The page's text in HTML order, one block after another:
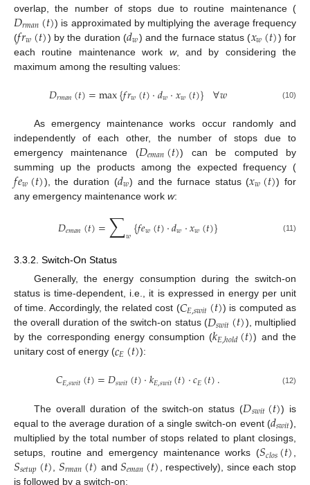
overlap, the number of stops due to routine maintenance (
𝐷𝑟𝑚𝑎𝑛(𝑡)) is approximated by multiplying the average frequency
(𝑓𝑟𝑤(𝑡)) by the duration (𝑑𝑤) and the furnace status (𝑥𝑤(𝑡)) for
each routine maintenance work w, and by considering the
maximum among the resulting values:
𝐷𝑟𝑚𝑎𝑛(𝑡)=max{𝑓𝑟𝑤(𝑡)·𝑑𝑤·𝑥𝑤(𝑡)} ∀𝑤 (10)
As emergency maintenance works occur randomly and
independently of each other, the number of stops due to
emergency maintenance (𝐷𝑒𝑚𝑎𝑛(𝑡)) can be computed by
summing up the products among the expected frequency (
𝑓𝑒𝑤(𝑡)), the duration (𝑑𝑤) and the furnace status (𝑥𝑤(𝑡)) for
any emergency maintenance work w:
𝐷𝑒𝑚𝑎𝑛(𝑡)=∑𝑤{𝑓𝑒𝑤(𝑡)·𝑑𝑤·𝑥𝑤(𝑡)} (11)
3.3.2. Switch-On Status
Generally, the energy consumption during the switch-on
status is time-dependent, i.e., it is expressed in energy per unit
of time. Accordingly, the related cost (𝐶𝐸,𝑠𝑤𝑖𝑡(𝑡)) is computed as
the overall duration of the switch-on status (𝐷𝑠𝑤𝑖𝑡(𝑡)), multiplied
by the corresponding energy consumption (𝑘𝐸,ℎ𝑜𝑙𝑑(𝑡)) and the
unitary cost of energy (𝑐𝐸(𝑡)):
𝐶𝐸,𝑠𝑤𝑖𝑡(𝑡)=𝐷𝑠𝑤𝑖𝑡(𝑡)·𝑘𝐸,𝑠𝑤𝑖𝑡(𝑡)·𝑐𝐸(𝑡). (12)
The overall duration of the switch-on status (𝐷𝑠𝑤𝑖𝑡(𝑡)) is
equal to the average duration of a single switch-on event (𝑑𝑠𝑤𝑖𝑡),
multiplied by the total number of stops related to plant closings,
setups, routine and emergency maintenance works (𝑆𝑐𝑙𝑜𝑠(𝑡)
𝑆𝑠𝑒𝑡𝑢𝑝(𝑡)𝑆𝑟𝑚𝑎𝑛(𝑡) and𝑆𝑒𝑚𝑎𝑛(𝑡)
, respectively), since each stop
is followed by a switch-on: